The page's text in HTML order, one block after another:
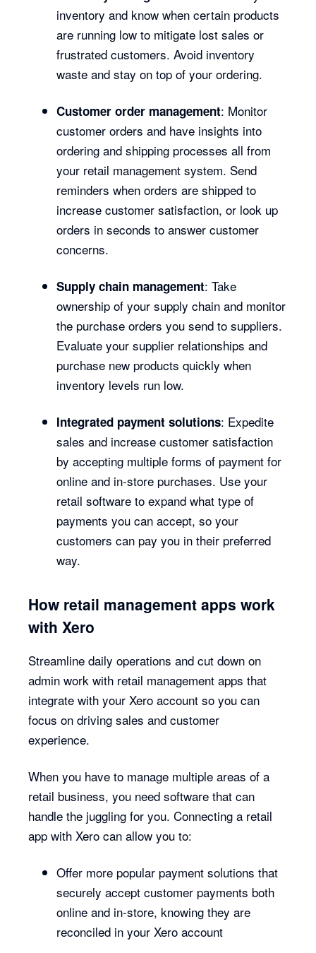
inventory and know when certain products
are running low to mitigate lost sales or
frustrated customers. Avoid inventory
waste and stay on top of your ordering.
Customer order management: Monitor
customer orders and have insights into
ordering and shipping processes all from
your retail management system. Send
reminders when orders are shipped to
increase customer satisfaction, or look up
orders in seconds to answer customer
concerns.
Supply chain management: Take
ownership of your supply chain and monitor
the purchase orders you send to suppliers.
Evaluate your supplier relationships and
purchase new products quickly when
inventory levels run low.
Integrated payment solutions: Expedite
sales and increase customer satisfaction
by accepting multiple forms of payment for
online and in-store purchases. Use your
retail software to expand what type of
payments you can accept, so your
customers can pay you in their preferred
way.
How retail management apps work
with Xero
Streamline daily operations and cut down on
admin work with retail management apps that
integrate with your Xero account so you can
focus on driving sales and customer
experience.
When you have to manage multiple areas of a
retail business, you need software that can
handle the juggling for you. Connecting a retail
app with Xero can allow you to:
Offer more popular payment solutions that
securely accept customer payments both
online and in-store, knowing they are
reconciled in your Xero account